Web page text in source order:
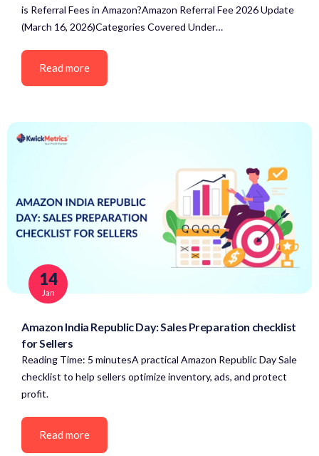
is Referral Fees in Amazon?Amazon Referral Fee 2026 Update
(March 16, 2026)Categories Covered Under…
Read more
14
Jan
Amazon India Republic Day: Sales Preparation checklist
for Sellers
Reading Time: 5 minutesA practical Amazon Republic Day Sale
checklist to help sellers optimize inventory, ads, and protect
profit.
Read more